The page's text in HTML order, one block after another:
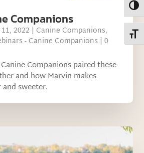
Companions
2022 | Canine Companions,
- Canine Companions | 0
Companions paired these
and how Marvin makes
and sweeter.